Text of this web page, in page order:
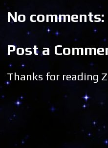
No comments:
Post a
Thanks for reading